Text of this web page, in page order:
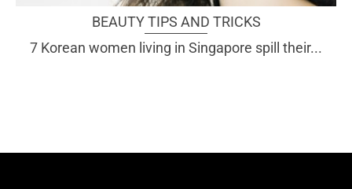
BEAUTY TIPS AND TRICKS
7 Korean women living in Singapore spill their...